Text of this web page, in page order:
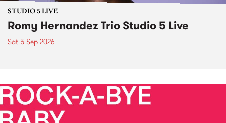
STUDIO 5 LIVE
Romy Hernandez Trio Studio 5 Live
Sat 5 Sep 2026